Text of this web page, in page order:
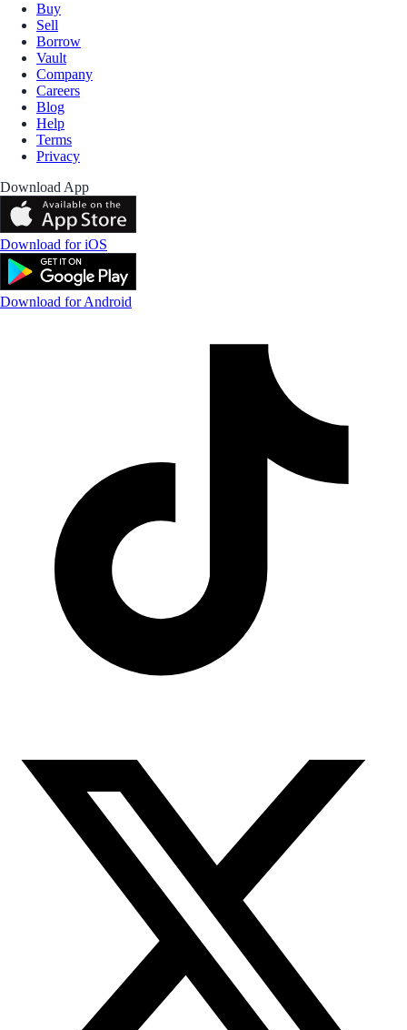
Buy
Sell
Borrow
Vault
Company
Careers
Blog
Help
Terms
Privacy
Download App
Download for iOS
Download for Android